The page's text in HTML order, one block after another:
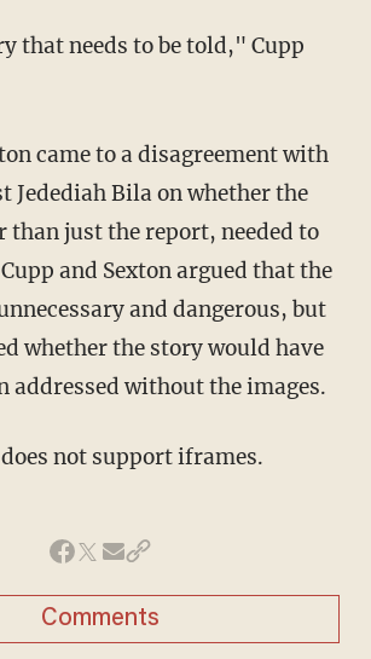
that needs to be told," Cupp
came to a disagreement with
Jedediah Bila on whether the
than just the report, needed to
and Sexton argued that the
and dangerous, but
whether the story would have
addressed without the images.
not support iframes.
Comments